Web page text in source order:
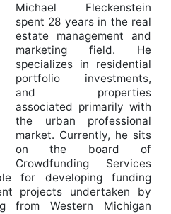
Michael Fleckenstein
spent 28 years in the real
estate management and
marketing field. He
specializes in residential
portfolio investments,
and properties
associated primarily with
the urban professional
market. Currently, he sits
on the board of
Crowdfunding Services
for developing funding
projects undertaken by
from Western Michigan